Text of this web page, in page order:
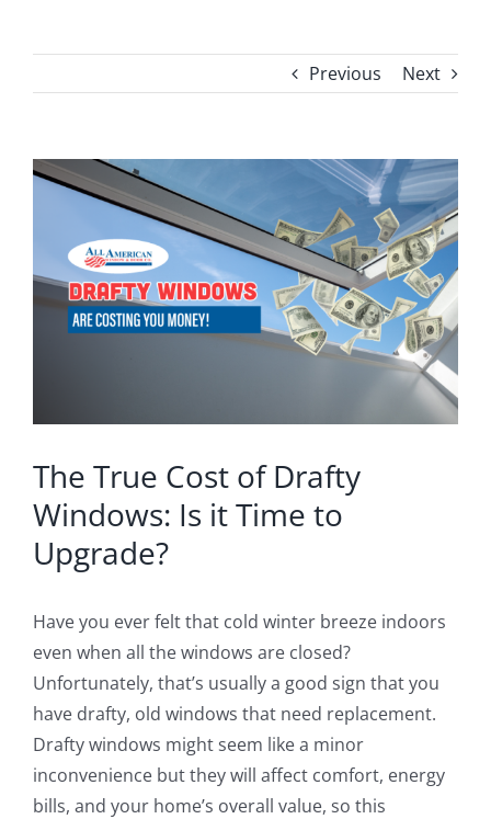
Roofing
Gallery
Blog
Service or Warranty Claim
Previous Next
View
The True Cost of Drafty
Windows: Is it Time to
Upgrade?
Have you ever felt that cold winter breeze indoors
even when all the windows are closed?
Unfortunately, that’s usually a good sign that you
have drafty, old windows that need replacement.
Drafty windows might seem like a minor
inconvenience but they will affect comfort, energy
bills, and your home’s overall value, so this